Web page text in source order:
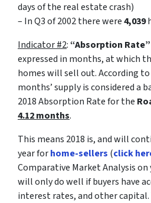
days of the real estate crash)
– In Q3 of 2002 there were4,039
Indicator #2:“Absorption Rate”
expressed in months, at which
homes will sell out. According to
months’ supply is considered a
2018 Absorption Rate for the
4.12 months.
This means 2018 is, and will
year forhome-sellers (click
Comparative Market Analysis
will only do well if buyers have
interest rates, and other capital.